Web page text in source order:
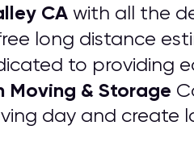
CA with all the
long distance
to providing
Moving & Storage
day and create